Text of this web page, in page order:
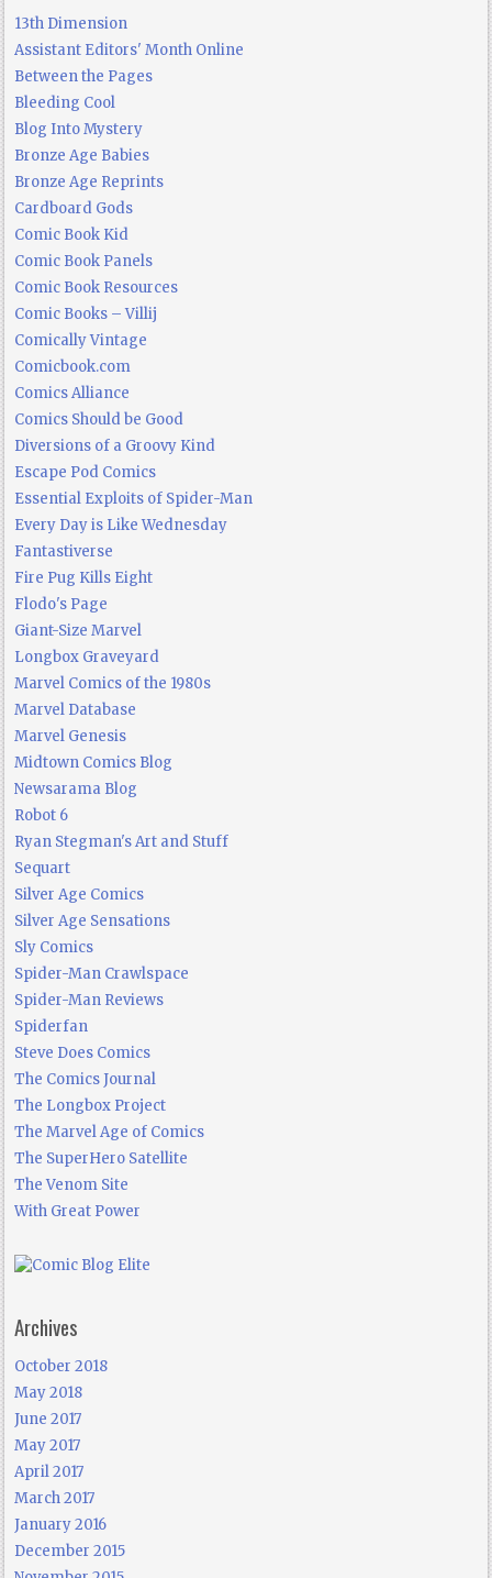
13th Dimension
Assistant Editors' Month Online
Between the Pages
Bleeding Cool
Blog Into Mystery
Bronze Age Babies
Bronze Age Reprints
Cardboard Gods
Comic Book Kid
Comic Book Panels
Comic Book Resources
Comic Books – Villij
Comically Vintage
Comicbook.com
Comics Alliance
Comics Should be Good
Diversions of a Groovy Kind
Escape Pod Comics
Essential Exploits of Spider-Man
Every Day is Like Wednesday
Fantastiverse
Fire Pug Kills Eight
Flodo's Page
Giant-Size Marvel
Longbox Graveyard
Marvel Comics of the 1980s
Marvel Database
Marvel Genesis
Midtown Comics Blog
Newsarama Blog
Robot 6
Ryan Stegman's Art and Stuff
Sequart
Silver Age Comics
Silver Age Sensations
Sly Comics
Spider-Man Crawlspace
Spider-Man Reviews
Spiderfan
Steve Does Comics
The Comics Journal
The Longbox Project
The Marvel Age of Comics
The SuperHero Satellite
The Venom Site
With Great Power
Archives
October 2018
May 2018
June 2017
May 2017
April 2017
March 2017
January 2016
December 2015